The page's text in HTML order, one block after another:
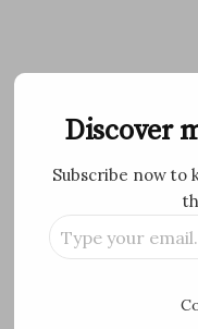
content
Discover
Subscribe now to
Type
your